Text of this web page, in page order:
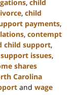
, child
, child
payments,
, contempt
child support,
issues,
shares
Carolina
and wage